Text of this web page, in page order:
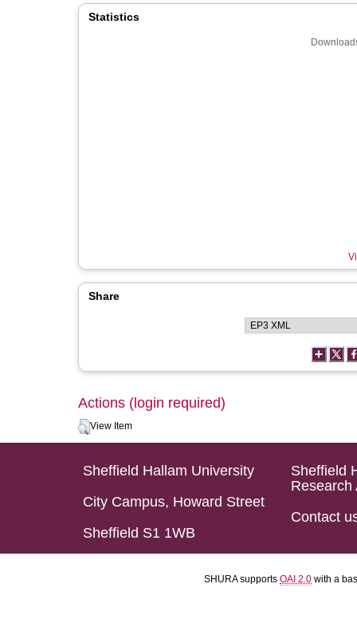
Statistics
Share
Actions (login required)
View Item
Sheffield Hallam University
City Campus, Howard Street
Sheffield S1 1WB
Sheffield
Research
Contact
SHURA supports OAI 2.0 with a